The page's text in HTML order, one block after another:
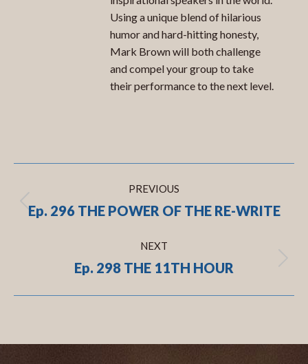
Using a unique blend of hilarious
humor and hard-hitting honesty,
Mark Brown will both challenge
and compel your group to take
their performance to the next level.
navigation
PREVIOUS
Previous
Ep. 296 THE POWER OF THE RE-WRITE
NEXT
Next
Ep. 298 THE 11TH HOUR